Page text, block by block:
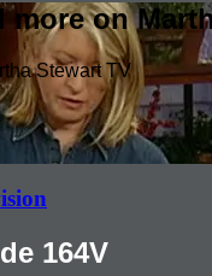
more on
Stewart TV
164V